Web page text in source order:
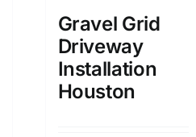
Gravel Grid
Driveway
Installation
Houston